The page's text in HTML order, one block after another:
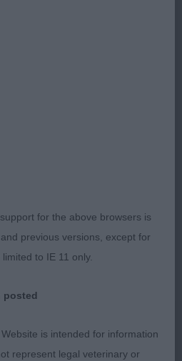
Lovely yellow. Good head
and colour giving soft
feet. Deep in body. Lovely
Moved well. 2ND
COLLINS KASPAIR NOW
a good top line. Strong
weight on the day and could
tone on his back end.
for the above browsers is
previous versions, except for
to IE 11 only.
posted
is intended for information
represent legal veterinary or